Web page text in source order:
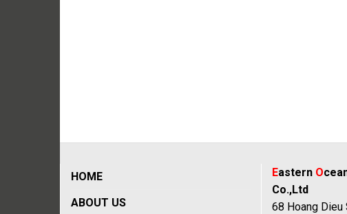
HOME
ABOUT US
Eastern O
Co.,Ltd
68 Hoang Dieu